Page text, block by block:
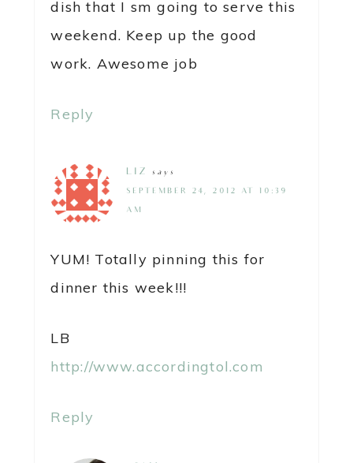
dish that I sm going to serve this
weekend. Keep up the good
work. Awesome job
Reply
LIZ says
SEPTEMBER 24, 2012 AT 10:39
AM
YUM! Totally pinning this for
dinner this week!!!
LB
http://www.accordingtol.com
Reply